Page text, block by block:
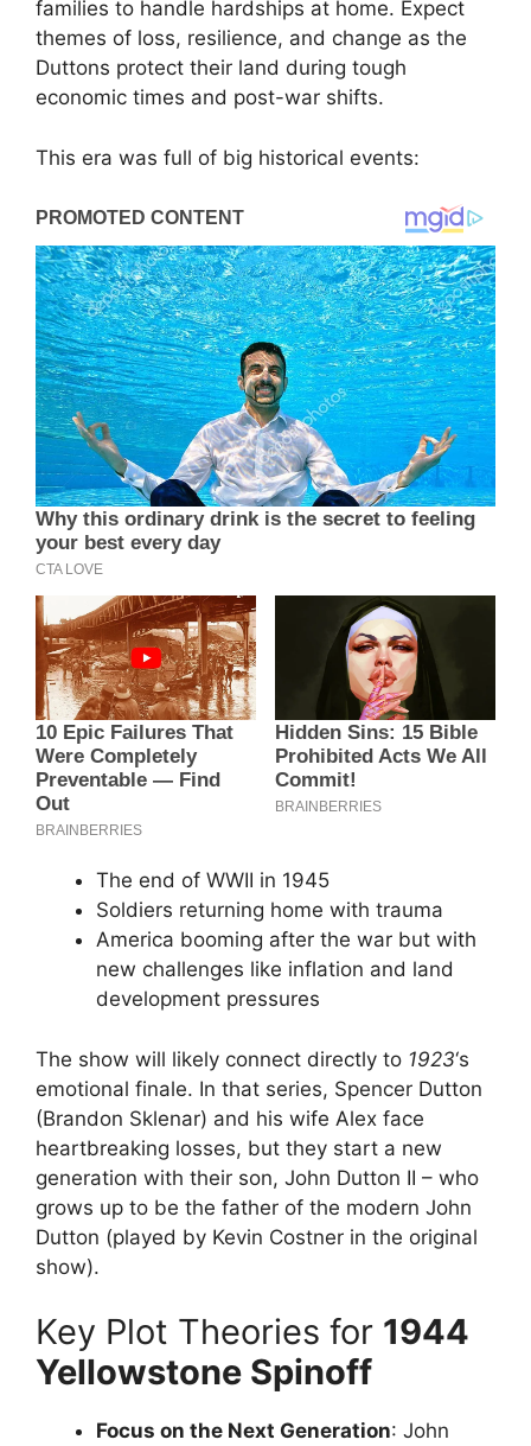
families to handle hardships at home. Expect
themes of loss, resilience, and change as the
Duttons protect their land during tough
economic times and post-war shifts.
This era was full of big historical events:
The end of WWII in 1945
Soldiers returning home with trauma
America booming after the war but with
new challenges like inflation and land
development pressures
The show will likely connect directly to 1923‘s
emotional finale. In that series, Spencer Dutton
(Brandon Sklenar) and his wife Alex face
heartbreaking losses, but they start a new
generation with their son, John Dutton II – who
grows up to be the father of the modern John
Dutton (played by Kevin Costner in the original
show).
Key Plot Theories for 1944
Yellowstone Spinoff
Focus on the Next Generation: John